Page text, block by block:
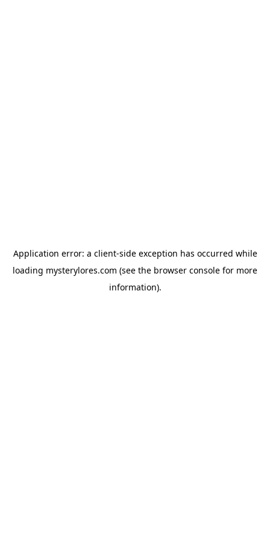
Application error: a client-side exception has occurred while
loading mysterylores.com (see the browser console for more
information).